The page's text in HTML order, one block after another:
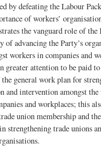
by defeating the Labour
of workers’
the vanguard role of the
of advancing the Party’s
workers in companies and
greater attention to be paid
general work plan for
and intervention amongst
and workplaces; this
union membership and
strengthening trade unions